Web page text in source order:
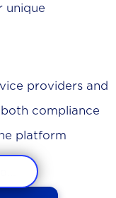
unique
providers and
compliance
platform